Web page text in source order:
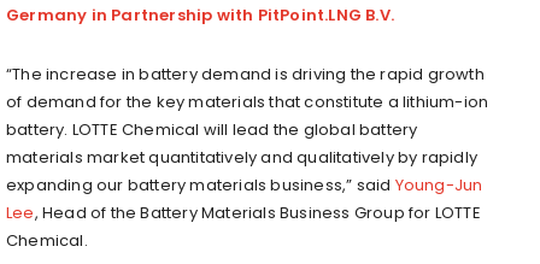
Germany in Partnership with PitPoint.LNG B.V.
“The increase in battery demand is driving the rapid growth
of demand for the key materials that constitute a lithium-ion
battery. LOTTE Chemical will lead the global battery
materials market quantitatively and qualitatively by rapidly
expanding our battery materials business,” said Young-Jun
Lee, Head of the Battery Materials Business Group for LOTTE
Chemical.